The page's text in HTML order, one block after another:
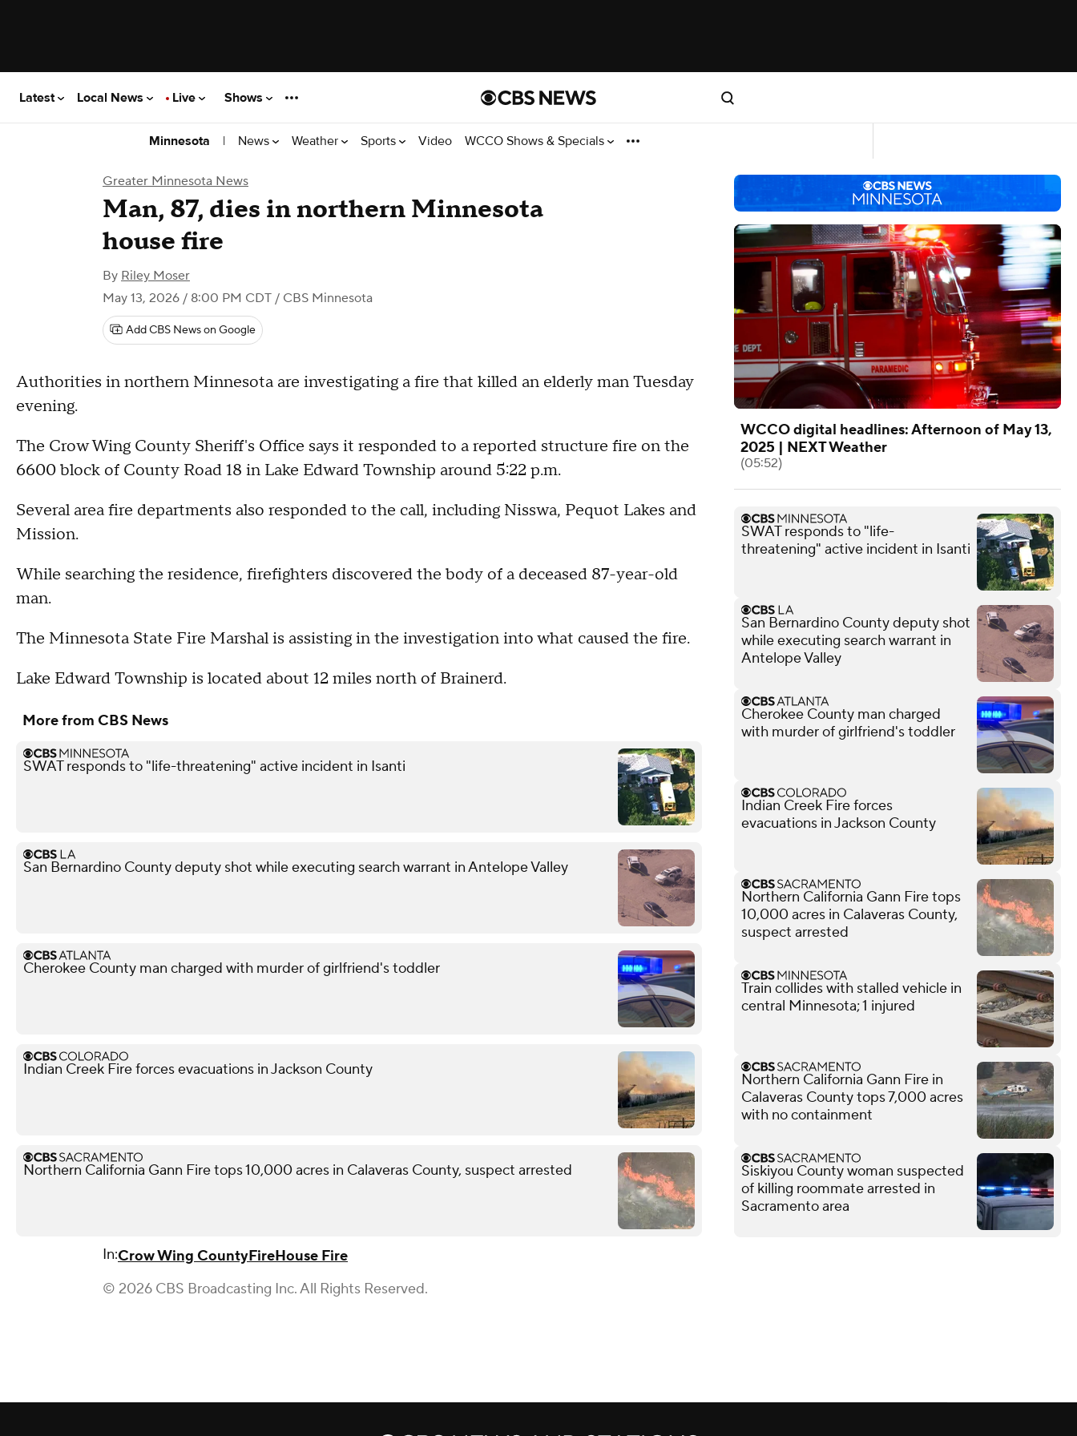
Latest Local News Live Shows
Minnesota | News Weather Sports Video WCCO Shows & Specials
Greater Minnesota News
Man, 87, dies in northern Minnesota
house fire
By Riley Moser
May 13, 2026 / 8:00 PM CDT / CBS Minnesota
Add CBS News on Google
Authorities in northern Minnesota are investigating a fire that killed an elderly man Tuesday
evening.
The Crow Wing County Sheriff's Office says it responded to a reported structure fire on the
6600 block of County Road 18 in Lake Edward Township around 5:22 p.m.
Several area fire departments also responded to the call, including Nisswa, Pequot Lakes and
Mission.
While searching the residence, firefighters discovered the body of a deceased 87-year-old
man.
The Minnesota State Fire Marshal is assisting in the investigation into what caused the fire.
Lake Edward Township is located about 12 miles north of Brainerd.
More from CBS News
SWAT responds to "life-threatening" active incident in Isanti
San Bernardino County deputy shot while executing search warrant in Antelope Valley
Cherokee County man charged with murder of girlfriend's toddler
Indian Creek Fire forces evacuations in Jackson County
Northern California Gann Fire tops 10,000 acres in Calaveras County, suspect arrested
In:Crow Wing CountyFireHouse Fire
© 2026 CBS Broadcasting Inc. All Rights Reserved.
WCCO digital headlines: Afternoon of May 13,
2025 | NEXT Weather
(05:52)
SWAT responds to "life-
threatening" active incident in Isanti
San Bernardino County deputy shot
while executing search warrant in
Antelope Valley
Cherokee County man charged
with murder of girlfriend's toddler
Indian Creek Fire forces
evacuations in Jackson County
Northern California Gann Fire tops
10,000 acres in Calaveras County,
suspect arrested
Train collides with stalled vehicle in
central Minnesota; 1 injured
Northern California Gann Fire in
Calaveras County tops 7,000 acres
with no containment
Siskiyou County woman suspected
of killing roommate arrested in
Sacramento area